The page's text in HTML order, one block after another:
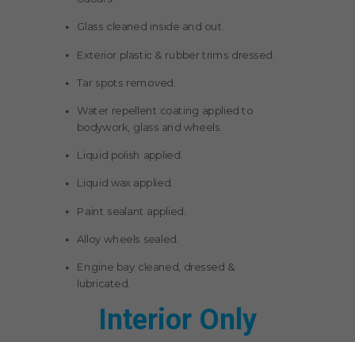
Glass cleaned inside and out.
Exterior plastic & rubber trims dressed.
Tar spots removed.
Water repellent coating applied to
bodywork, glass and wheels.
Liquid polish applied.
Liquid wax applied.
Paint sealant applied.
Alloy wheels sealed.
Engine bay cleaned, dressed &
lubricated.
Interior Only